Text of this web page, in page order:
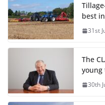
best
31st
The
young
30th